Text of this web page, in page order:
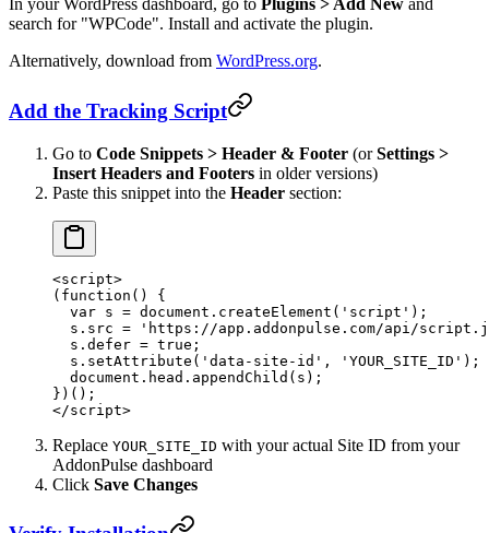
In your WordPress dashboard, go to Plugins > Add New and
search for "WPCode". Install and activate the plugin.
Alternatively, download from WordPress.org.
Add the Tracking Script
Go to Code Snippets > Header & Footer (orSettings >
Insert Headers and Footers in older versions)
Paste this snippet into the Header section:
<script>
( function () {
  var
s = document. createElement ( 'script' );
  s.src
= 'https://app.addonpulse.com/api/
  s.defer
= true ;
  s.
setAttribute ( 'data-site-id' , 'YOUR_SITE_ID' );
  document.head.
appendChild (s);
})();
</script>
Replace YOUR_SITE_ID with your actual Site ID from your
AddonPulse dashboard
Click Save Changes